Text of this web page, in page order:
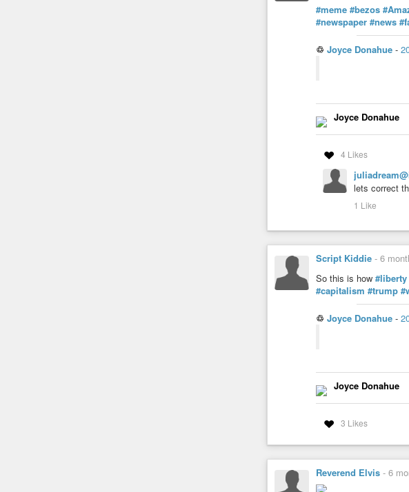
#meme #bezos
#newspaper #news
♲ Joyce Donahue -
Joyce Donahue
4 Likes
lets correct
1 Like
Script Kiddie - 6
So this is how #liberty
#capitalism #trump
♲ Joyce Donahue -
Joyce Donahue
3 Likes
Reverend Elvis - 6